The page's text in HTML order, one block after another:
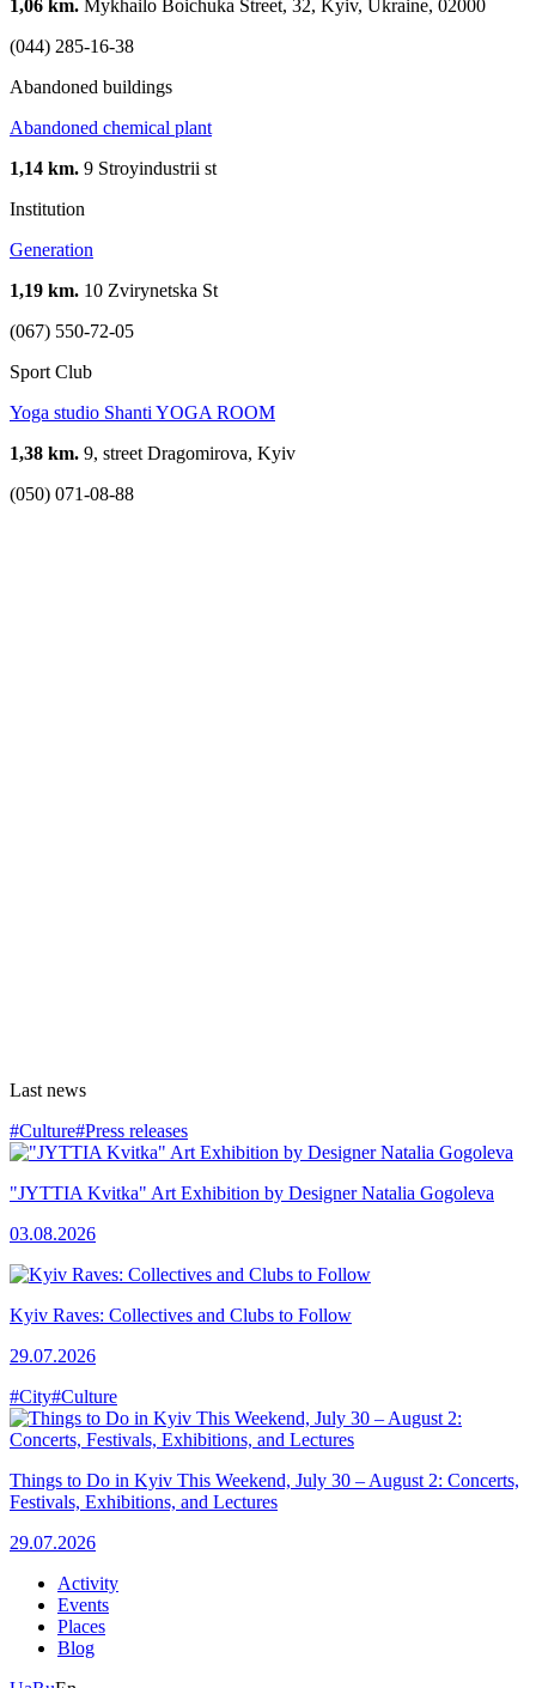
1,06 km. Mykhailo Boichuka Street, 32, Kyiv, Ukraine, 02000
(044) 285-16-38
Abandoned buildings
Abandoned chemical plant
1,14 km. 9 Stroyindustrii st
Institution
Generation
1,19 km. 10 Zvirynetska St
(067) 550-72-05
Sport Club
Yoga studio Shanti YOGA ROOM
1,38 km. 9, street Dragomirova, Kyiv
(050) 071-08-88
Last news
#Culture#Press releases
"JYTTIA Kvitka" Art Exhibition by Designer Natalia Gogoleva
03.08.2026
Kyiv Raves: Collectives and Clubs to Follow
29.07.2026
#City#Culture
Things to Do in Kyiv This Weekend, July 30 – August 2: Concerts,
Festivals, Exhibitions, and Lectures
29.07.2026
Activity
Events
Places
Blog